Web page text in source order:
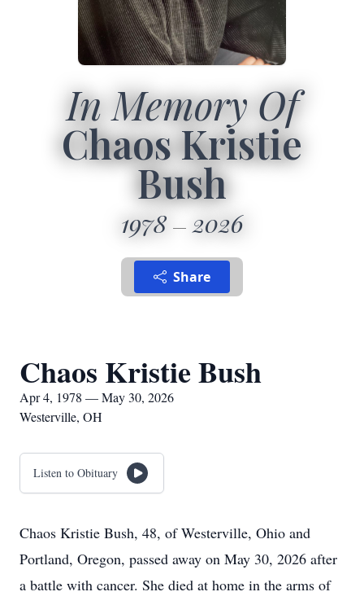
In Memory Of
Chaos Kristie
Bush
1978 2026
Share
Chaos Kristie Bush
Apr 4, 1978 — May 30, 2026
Westerville, OH
Listen to Obituary
Chaos Kristie Bush, 48, of Westerville, Ohio and
Portland, Oregon, passed away on May 30, 2026 after
a battle with cancer. She died at home in the arms of